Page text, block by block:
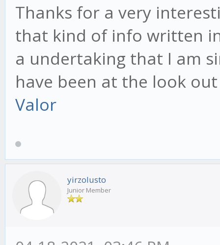
Thanks for a very
that kind of info written
a undertaking that I am
have been at the look
Valor
yirzolusto
Junior Member